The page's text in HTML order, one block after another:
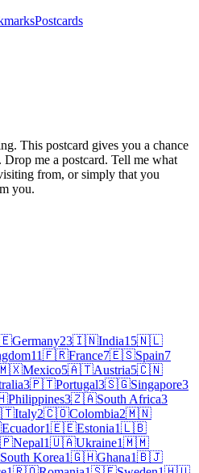
Postcards
This postcard gives you a chance
me a postcard. Tell me what
from, or simply that you
you.
Germany23🇮🇳India15🇳🇱
11🇫🇷France7🇪🇸Spain7
Mexico5🇦🇹Austria5🇨🇳
3🇵🇹Portugal3🇸🇬Singapore3
Philippines3🇿🇦South Africa3
Italy2🇨🇴Colombia2🇲🇳
Ecuador1🇪🇪Estonia1🇱🇧
Nepal1🇺🇦Ukraine1🇲🇲
South Korea1🇬🇭Ghana1🇧🇯